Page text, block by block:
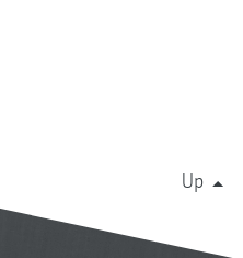
Up